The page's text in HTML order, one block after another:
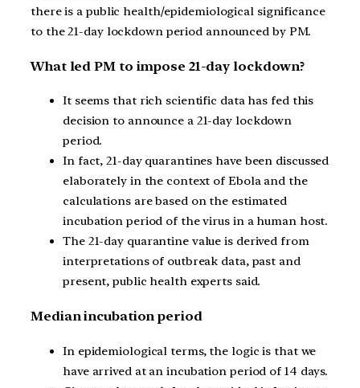
there is a public health/epidemiological significance
to the 21-day lockdown period announced by PM.
What led PM to impose 21-day lockdown?
It seems that rich scientific data has fed this
decision to announce a 21-day lockdown
period.
In fact, 21-day quarantines have been discussed
elaborately in the context of Ebola and the
calculations are based on the estimated
incubation period of the virus in a human host.
The 21-day quarantine value is derived from
interpretations of outbreak data, past and
present, public health experts said.
Median incubation period
In epidemiological terms, the logic is that we
have arrived at an incubation period of 14 days.